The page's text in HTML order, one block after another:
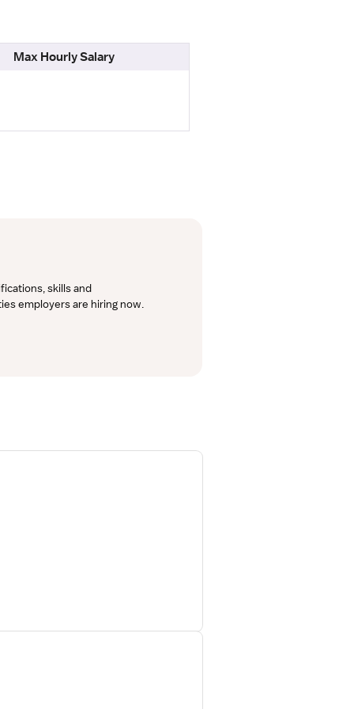
Max Hourly Salary
skills and
employers are hiring now.